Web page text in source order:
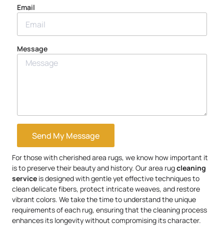
Email
Message
Send My Message
For those with cherished area rugs, we know how important it
is to preserve their beauty and history. Our area rugcleaning
service is designed with gentle yet effective techniques to
clean delicate fibers, protect intricate weaves, and restore
vibrant colors. We take the time to understand the unique
requirements of each rug, ensuring that the cleaning process
enhances its longevity without compromising its character.